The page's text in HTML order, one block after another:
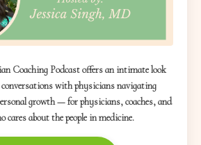
Coaching Podcast offers an intimate look
conversations with physicians navigating
growth — for physicians, coaches, and
cares about the people in medicine.